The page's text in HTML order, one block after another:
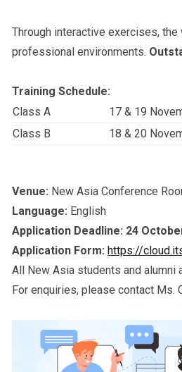
Through interactive exercises,
professional environments.
Training Schedule:
Class A
17 & 19
Class B
18 & 20
Venue: New Asia Conference
Language: English
Application Deadline: 24
Application Form: https://
All New Asia students and
For enquiries, please contact Ms.